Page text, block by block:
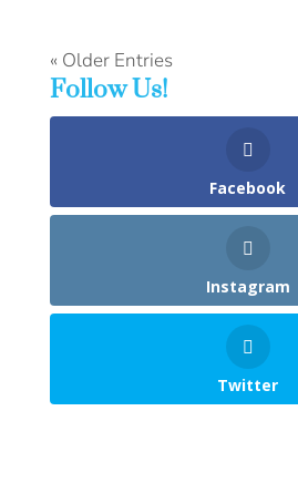
« Older Entries
Follow Us!
Facebook
Instagram
Twitter